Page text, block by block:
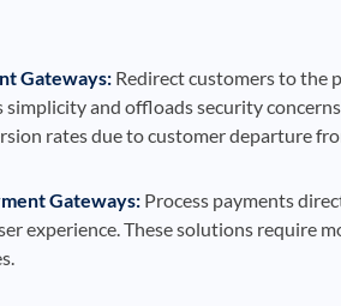
Gateways: Redirect customers to the
simplicity and offloads security
rates due to customer departure
Gateways: Process payments
experience. These solutions require